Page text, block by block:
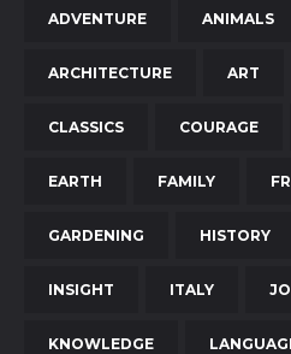
ADVENTURE ANIMALS
ARCHITECTURE ART
CLASSICS COURAGE
EARTH FAMILY
GARDENING HISTORY
INSIGHT ITALY
KNOWLEDGE